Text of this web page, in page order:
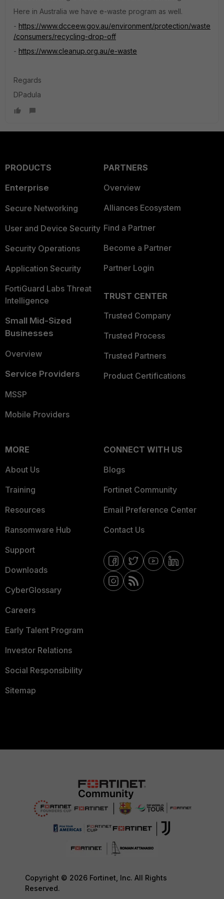
Here in Australia we have e-waste program as well.
- https://www.dcceew.gov.au/environment/protection/waste
/consumers/recycling-drop-off
- https://www.cleanup.org.au/e-waste
Regards
DPadula
PRODUCTS
Enterprise
Secure Networking
User and Device Security
Security Operations
Application Security
FortiGuard Labs Threat
Intelligence
Small Mid-Sized
Businesses
Overview
Service Providers
MSSP
Mobile Providers
PARTNERS
Overview
Alliances Ecosystem
Find a Partner
Become a Partner
Partner Login
TRUST CENTER
Trusted Company
Trusted Process
Trusted Partners
Product Certifications
MORE
About Us
Training
Resources
Ransomware Hub
Support
Downloads
CyberGlossary
Careers
Early Talent Program
Investor Relations
Social Responsibility
Sitemap
CONNECT WITH US
Blogs
Fortinet Community
Email Preference Center
Contact Us
Copyright © 2026 Fortinet, Inc. All Rights
Reserved.